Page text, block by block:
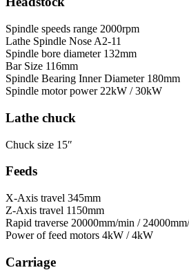
Spindle speeds range 2000rpm
Lathe Spindle Nose A2-11
Spindle bore diameter 132mm
Bar Size 116mm
Spindle Bearing Inner Diameter 180mm
Spindle motor power 22kW / 30kW
Lathe chuck
Chuck size 15″
Feeds
X-Axis travel 345mm
Z-Axis travel 1150mm
Rapid traverse 20000mm/min /
Power of feed motors 4kW / 4kW
Carriage